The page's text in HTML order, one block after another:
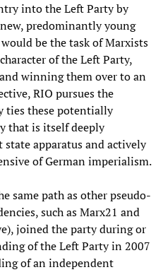
into the Left Party by
predominantly young
be the task of Marxists
of the Left Party,
winning them over to an
RIO pursues the
ties these potentially
that is itself deeply
apparatus and actively
of German imperialism.
same path as other pseudo-
such as Marx21 and
joined the party during or
of the Left Party in 2007
of an independent